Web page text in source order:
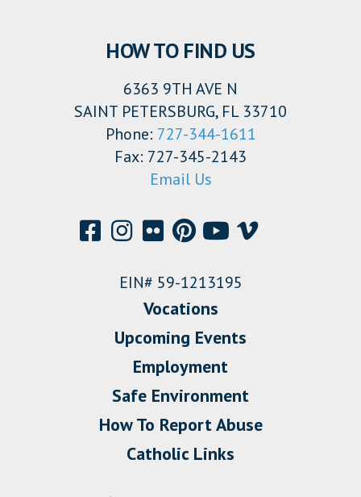
HOW TO FIND US
6363 9TH AVE N
SAINT PETERSBURG, FL 33710
Phone: 727-344-1611
Fax: 727-345-2143
Email Us
EIN# 59-1213195
Vocations
Upcoming Events
Employment
Safe Environment
How To Report Abuse
Catholic Links